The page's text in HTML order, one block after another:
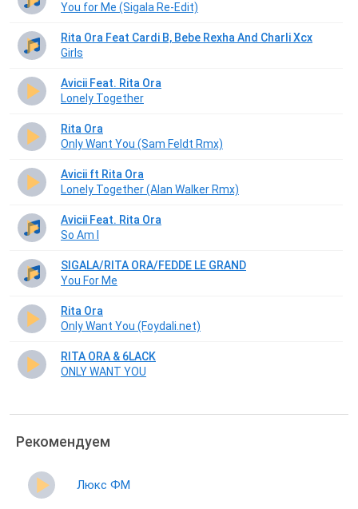
You for Me (Sigala Re-Edit)
Rita Ora Feat Cardi B, Bebe Rexha And Charli Xcx
Girls
Avicii Feat. Rita Ora
Lonely Together
Rita Ora
Only Want You (Sam Feldt Rmx)
Avicii ft Rita Ora
Lonely Together (Alan Walker Rmx)
Avicii Feat. Rita Ora
So Am I
SIGALA/RITA ORA/FEDDE LE GRAND
You For Me
Rita Ora
Only Want You (Foydali.net)
RITA ORA & 6LACK
ONLY WANT YOU
Рекомендуем
Люкс ФМ